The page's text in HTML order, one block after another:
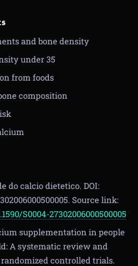
and bone density
under 35
from foods
composition
do calcio dietetico. DOI:
Source link:
S0004-27302006000500005
supplementation in people
A systematic review and
controlled trials.